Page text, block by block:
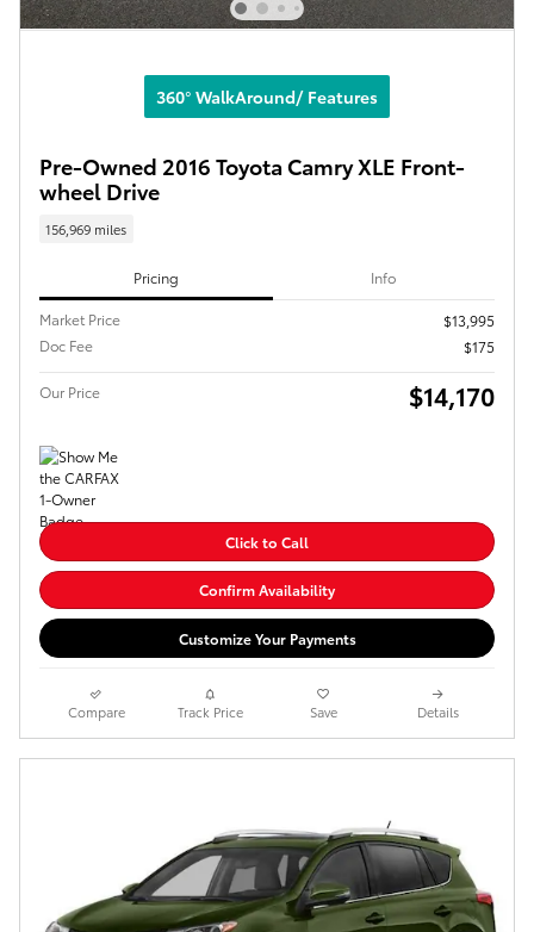
360° WalkAround/ Features
Pre-Owned 2016 Toyota Camry XLE Front-
wheel Drive
156,969 miles
Pricing Info
Market Price
$13,995
Doc Fee
$175
Our Price $14,170
Click to Call
Confirm Availability
Customize Your Payments
Compare Track Price Save Details